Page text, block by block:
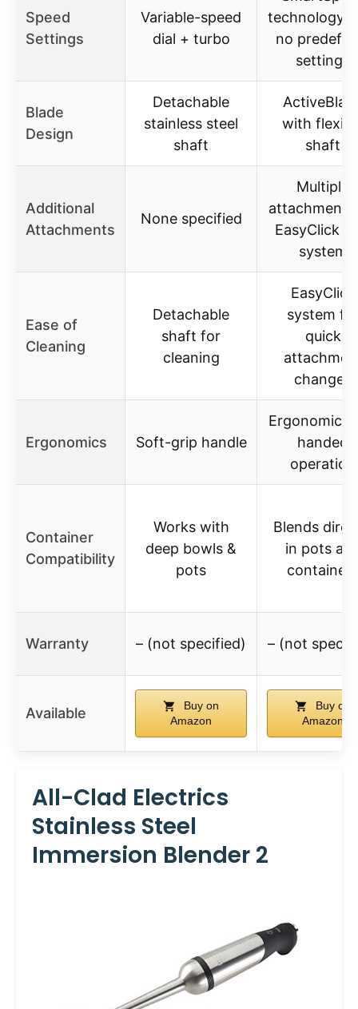
Speed
Settings
Variable-speed
dial + turbo
technology
no
settings
Blade
Design
Detachable
stainless steel
shaft
with
shaft
Additional
Attachments
None specified
Multiple
attachments
EasyClick
system
Ease of
Cleaning
Detachable
shaft for
cleaning
EasyClick
system
quick
changes
Ergonomics Soft-grip handle
Ergonomic
handed
operation
Container
Compatibility
Works with
deep bowls &
pots
Blends
in pots
containers
Warranty – (not specified) – (not
Available
Buy on
Amazon
Buy on
Amazon
All-Clad Electrics
Stainless Steel
Immersion Blender 2